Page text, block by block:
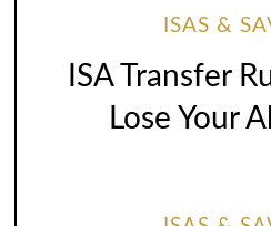
ISAS &
ISA Transfer
Lose Your